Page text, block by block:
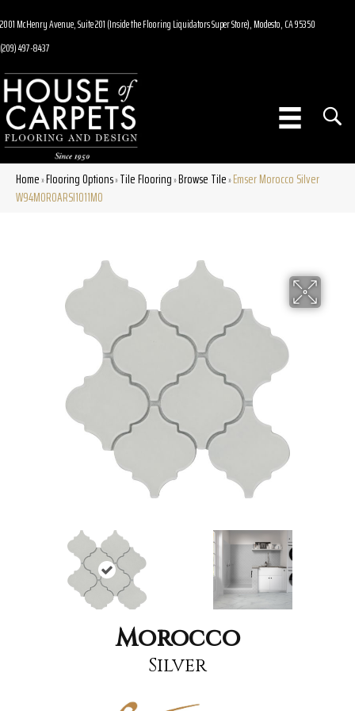
2001 McHenry Avenue, Suite 201 (Inside the Flooring Liquidators Super Store), Modesto, CA 95350
(209) 497-8437
Home»Flooring Options»Tile Flooring»Browse Tile»Emser Morocco Silver
W94MOROARSI1011MO
Morocco
Silver